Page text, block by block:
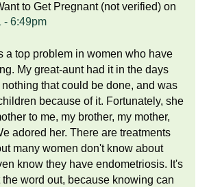
to Get Pregnant (not verified) on
- 6:49pm
a top problem in women who have
My great-aunt had it in the days
that could be done, and was
because of it. Fortunately, she
to me, my brother, my mother,
adored her. There are treatments
many women don't know about
know they have endometriosis. It's
word out, because knowing can